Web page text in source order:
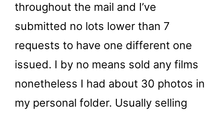
throughout the mail and I’ve
submitted no lots lower than 7
requests to have one different one
issued. I by no means sold any films
nonetheless I had about 30 photos in
my personal folder. Usually selling